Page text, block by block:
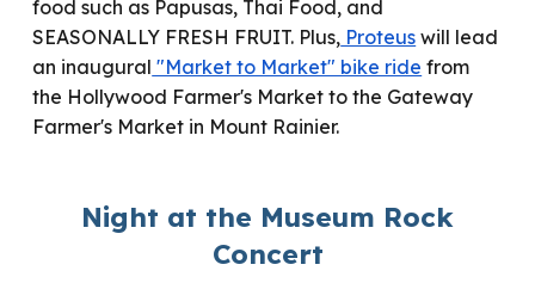
food such as Papusas, Thai Food, and
SEASONALLY FRESH FRUIT. Plus, Proteus will lead
an inaugural "Market to Market" bike ride from
the Hollywood Farmer's Market to the Gateway
Farmer's Market in Mount Rainier.
Night at the Museum Rock
Concert